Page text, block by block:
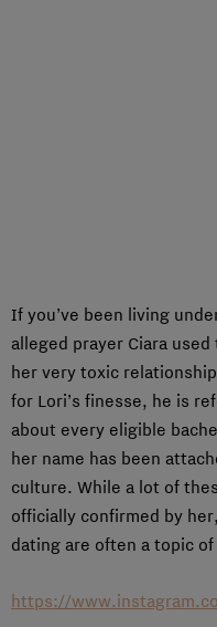
If you’ve been living
alleged prayer Ciara
her very toxic
for Lori’s finesse, he is
about every eligible
her name has been
culture. While a lot of
officially confirmed by
dating are often a topic
https://